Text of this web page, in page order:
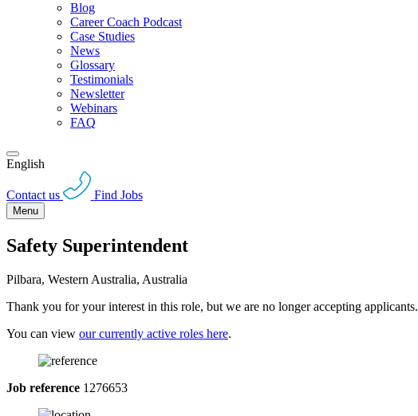
Blog
Career Coach Podcast
Case Studies
News
Glossary
Testimonials
Newsletter
Webinars
FAQ
English
Contact us Find Jobs
Menu
Safety Superintendent
Pilbara, Western Australia, Australia
Thank you for your interest in this role, but we are no longer accepting applicants.
You can view our currently active roles here.
Job reference 1276653